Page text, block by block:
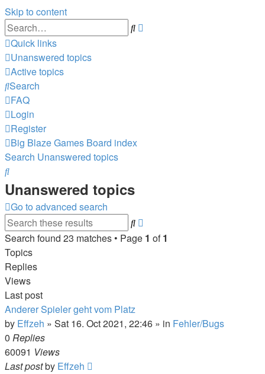
Skip to content
Search
Quick links
Unanswered topics
Active topics
Search
FAQ
Login
Register
Big Blaze Games Board index
Search Unanswered topics
Search
Unanswered topics
Go to advanced search
Search
search
Search found 23 matches • Page 1 of1
Topics
Replies
Views
Last post
Anderer Spieler geht vom Platz
by Effzeh » Sat 16. Oct 2021, 22:46 » in Fehler/Bugs
0 Replies
60091 Views
Last postby Effzeh